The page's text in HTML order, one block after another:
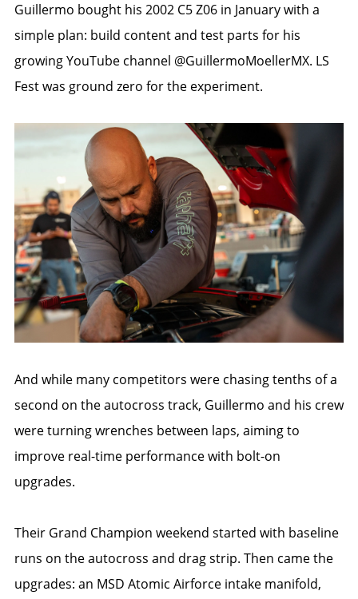
Guillermo bought his 2002 C5 Z06 in January with a
simple plan: build content and test parts for his
growing YouTube channel @GuillermoMoellerMX. LS
Fest was ground zero for the experiment.
And while many competitors were chasing tenths of a
second on the autocross track, Guillermo and his crew
were turning wrenches between laps, aiming to
improve real-time performance with bolt-on
upgrades.
Their Grand Champion weekend started with baseline
runs on the autocross and drag strip. Then came the
upgrades: an MSD Atomic Airforce intake manifold,